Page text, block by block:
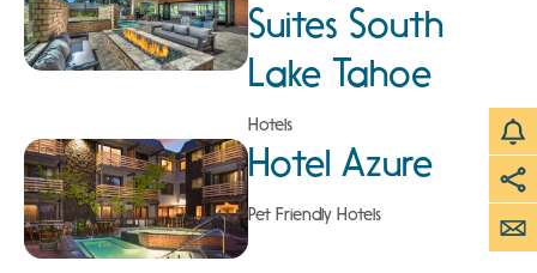
Suites South
Lake Tahoe
Hotels
Hotel Azure
Pet Friendly Hotels